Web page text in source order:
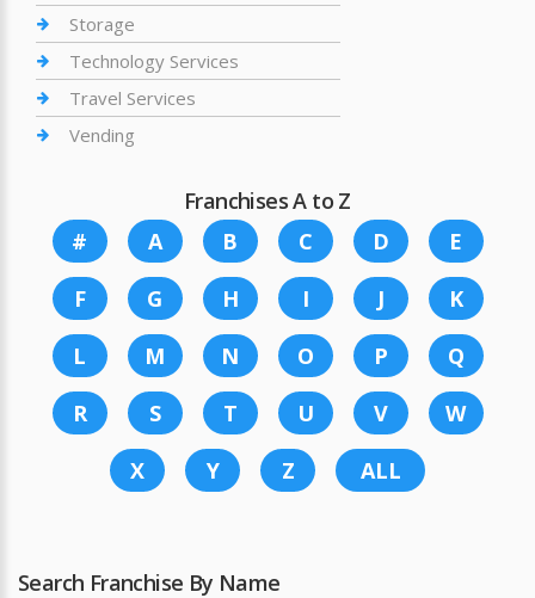
Storage
Technology Services
Travel Services
Vending
Franchises A to Z
#
A B C D
E
F
G H I J
K
L
M N O P
Q
R
S T U V
W
X
Y Z ALL
Search Franchise By Name